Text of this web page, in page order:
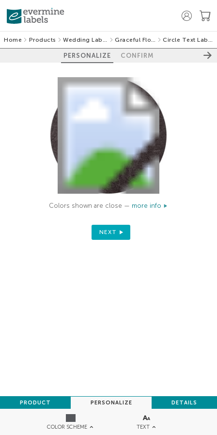
Home Products Wedding Labels Graceful Floral Circle Text Labels
PERSONALIZE CONFIRM
COLOR SCHEME TEXT
PRODUCT PERSONALIZE DETAILS
Colors shown are close — more info
NEXT